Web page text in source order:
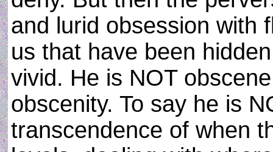
and lurid obsession with
us that have been
vivid. He is NOT
obscenity. To say he is
transcendence of when